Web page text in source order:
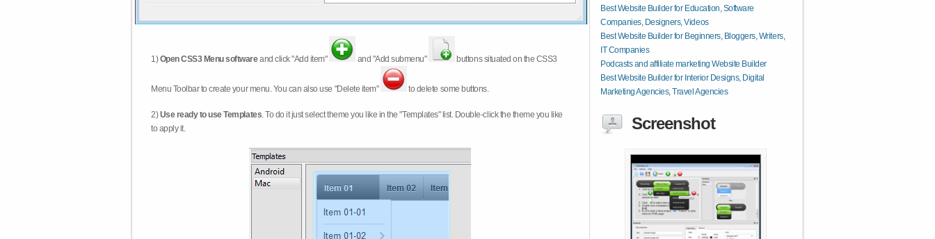
1)Open CSS3 Menu softwareand click "Add item" and "Add submenu" buttons situated on the CSS3
Menu Toolbar to create your menu. You can also use "Delete item" to delete some buttons.
2)Use ready to use Templates. To do it just select theme you like in the "Templates" list. Double-click the theme you like
to apply it.
Best Website Builder for Education, Software
Companies, Designers, Videos
Best Website Builder for Beginners, Bloggers, Writers,
IT Companies
Podcasts and affiliate marketing Website Builder
Best Website Builder for Interior Designs, Digital
Marketing Agencies, Travel Agencies
Screenshot